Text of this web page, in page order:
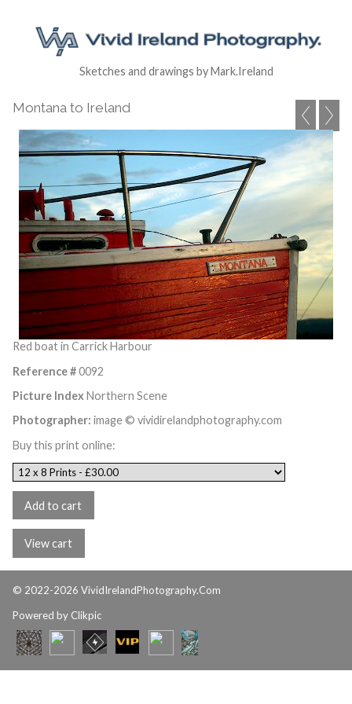
Sketches and drawings by Mark.Ireland
Montana to Ireland
Red boat in Carrick Harbour
Reference #0092
Picture IndexNorthern Scene
Photographer: image © vividirelandphotography.com
Buy this print online:
© 2022-2026 VividIrelandPhotography.Com
Powered by Clikpic